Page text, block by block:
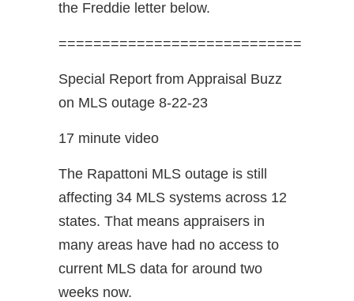
the Freddie letter below.
============================
Special Report from Appraisal Buzz
on MLS outage 8-22-23
17 minute video
The Rapattoni MLS outage is still
affecting 34 MLS systems across 12
states. That means appraisers in
many areas have had no access to
current MLS data for around two
weeks now.